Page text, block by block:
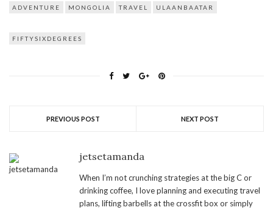
ADVENTURE MONGOLIA TRAVEL ULAANBAATAR
FIFTYSIXDEGREES
PREVIOUS POST NEXT POST
jetsetamanda
When I’m not crunching strategies at the big C or
drinking coffee, I love planning and executing travel
plans, lifting barbells at the crossfit box or simply